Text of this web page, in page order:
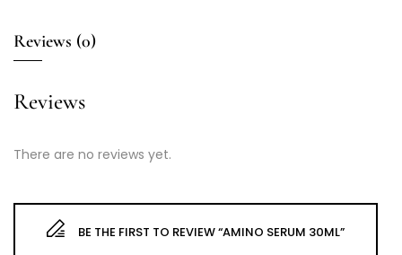
Reviews (0)
Reviews
There are no reviews yet.
BE THE FIRST TO REVIEW “AMINO SERUM 30ML”